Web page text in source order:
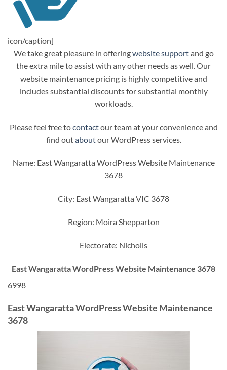
icon/caption]
We take great pleasure in offeringwebsite supportand go
the extra mile to assist with any other needs as well. Our
website maintenance pricing is highly competitive and
includes substantial discounts for substantial monthly
workloads.
Please feel free tocontactour team at your convenience and
find outaboutour WordPress services.
Name: East Wangaratta WordPress Website Maintenance
3678
City: East Wangaratta VIC 3678
Region: Moira Shepparton
Electorate: Nicholls
East Wangaratta WordPress Website Maintenance 3678
6998
East Wangaratta WordPress Website Maintenance
3678